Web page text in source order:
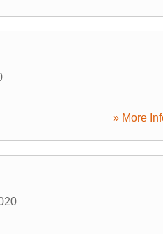
» More